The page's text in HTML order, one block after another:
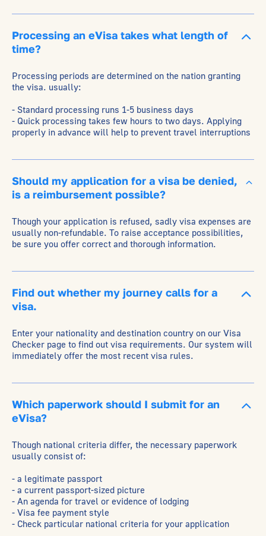
Processing an eVisa takes what length of
time?
Processing periods are determined on the nation granting
the visa. usually:
- Standard processing runs 1-5 business days
- Quick processing takes few hours to two days. Applying
properly in advance will help to prevent travel interruptions
Should my application for a visa be denied,
is a reimbursement possible?
Though your application is refused, sadly visa expenses are
usually non-refundable. To raise acceptance possibilities,
be sure you offer correct and thorough information.
Find out whether my journey calls for a
visa.
Enter your nationality and destination country on our Visa
Checker page to find out visa requirements. Our system will
immediately offer the most recent visa rules.
Which paperwork should I submit for an
eVisa?
Though national criteria differ, the necessary paperwork
usually consist of:
- a legitimate passport
- a current passport-sized picture
- An agenda for travel or evidence of lodging
- Visa fee payment style
- Check particular national criteria for your application